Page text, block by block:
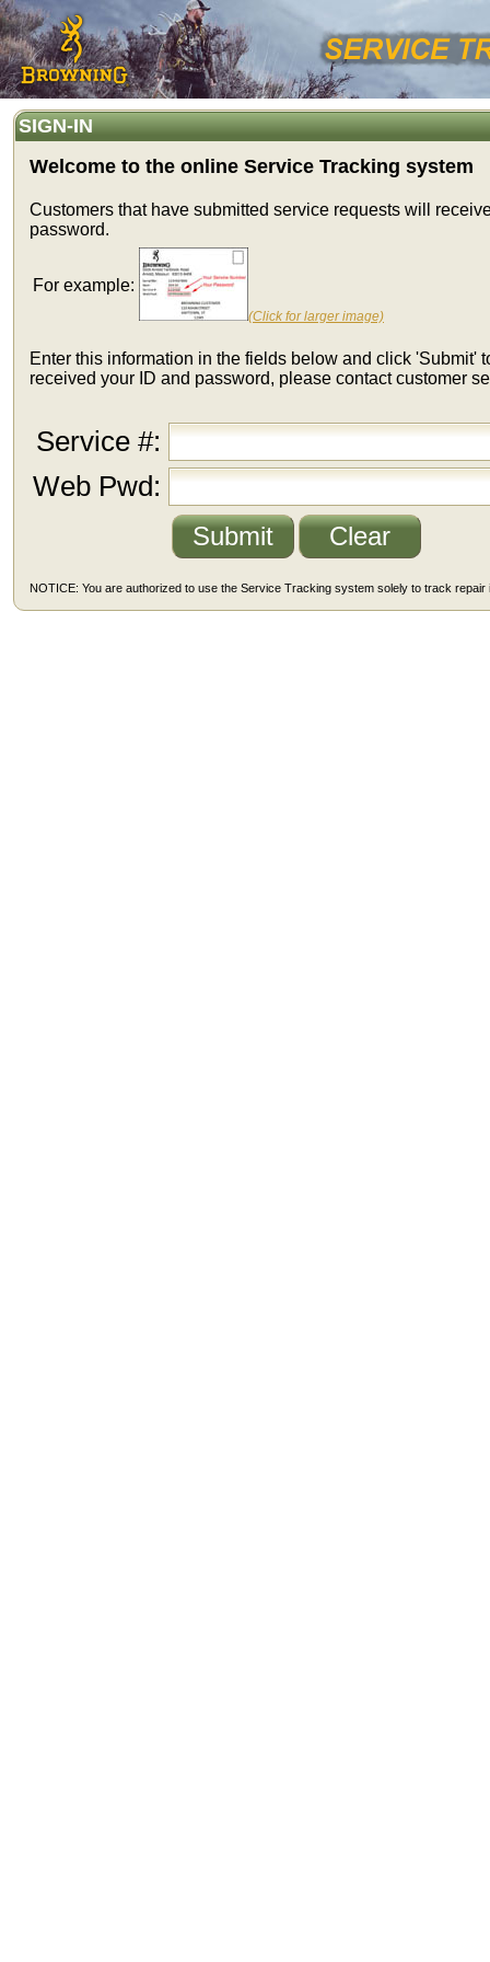
SIGN-IN
Welcome to the online Service Tracking system
Customers that have submitted service requests will
password.
For example:
(Click for larger image)
Enter this information in the fields below and click 'Submit'
received your ID and password, please contact customer
Service #:
Web Pwd:
NOTICE: You are authorized to use the Service Tracking system solely to track